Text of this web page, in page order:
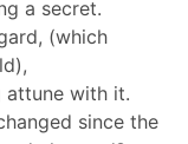
a secret.
(which
attune with it.
since the